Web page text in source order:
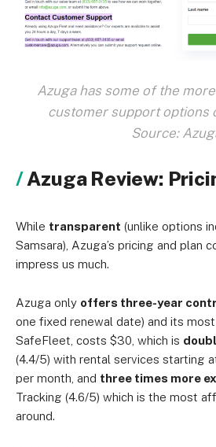
Azuga has some of the
customer support options
Source:
Azuga Review:
While transparent (unlike options
Samsara), Azuga’s pricing and plan
impress us much.
Azuga only offers three-year
one fixed renewal date) and its
SafeFleet, costs $30, which is
(4.4/5) with rental services starting
per month, and three times more
Tracking (4.6/5) which is the most
around.